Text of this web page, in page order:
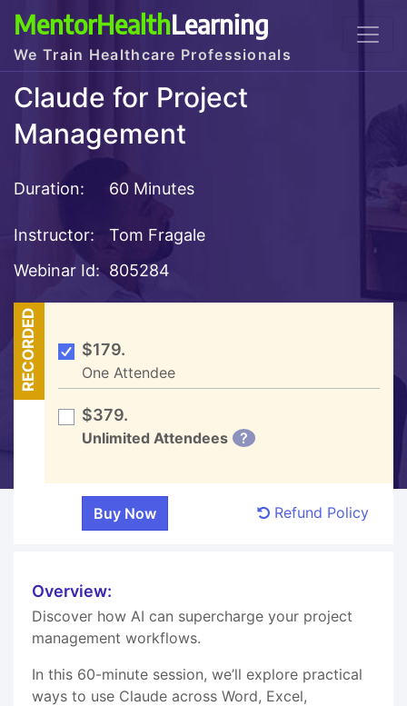
MentorHealthLearning
We Train Healthcare Professionals
Claude for Project
Management
Duration: 60 Minutes
Instructor:
Tom Fragale
Webinar Id: 805284
RECORDED $179.
One Attendee
$379.
Unlimited Attendees ?
Refund Policy
Overview:
Discover how AI can supercharge your project
management workflows.
In this 60-minute session, we’ll explore practical
ways to use Claude across Word, Excel,